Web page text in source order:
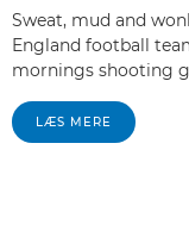
Sweat, mud and
England football
mornings shooting
LÆS MERE